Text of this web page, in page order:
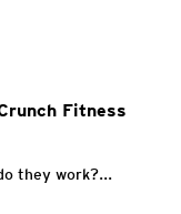
Fitness
they work?...